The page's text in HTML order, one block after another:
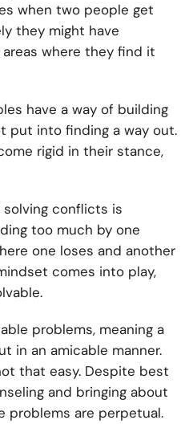
when two people get
they might have
where they find it
have a way of building
put into finding a way out.
rigid in their stance,
conflicts is
too much by one
one loses and another
comes into play,
problems, meaning a
in an amicable manner.
that easy. Despite best
and bringing about
problems are perpetual.